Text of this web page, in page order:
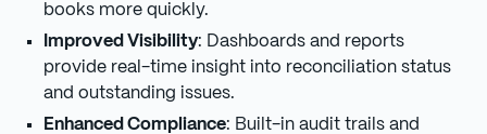
books more quickly.
Improved Visibility: Dashboards and reports
provide real-time insight into reconciliation status
and outstanding issues.
Enhanced Compliance: Built-in audit trails and